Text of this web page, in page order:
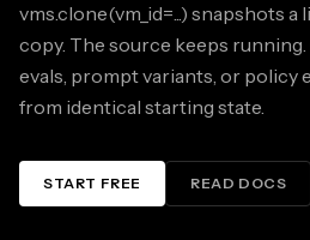
vms.clone(vm_id=...) snapshots a
copy. The source keeps
evals, prompt variants, or policy
from identical starting state.
START FREE READ DOCS